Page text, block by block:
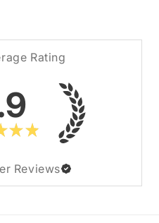
Rating
★★
Reviews